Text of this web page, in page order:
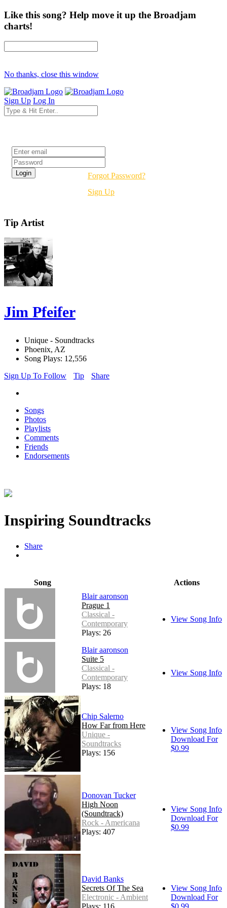
Like this song? Help move it up the Broadjam
charts!
No thanks, close this window
Sign Up Log In
Forgot Password?
Sign Up
Tip Artist
Jim Pfeifer
Unique - Soundtracks
Phoenix, AZ
Song Plays: 12,556
Sign Up To Follow
Tip Share
Songs
Photos
Playlists
Comments
Friends
Endorsements
Inspiring Soundtracks
Share
Song
Actions
Blair aaronson
Prague 1
Classical -
Contemporary
Plays: 26
View Song Info
Blair aaronson
Suite 5
Classical -
Contemporary
Plays: 18
View Song Info
Chip Salerno
How Far from Here
Unique -
Soundtracks
Plays: 156
View Song Info
Download For
$0.99
Donovan Tucker
High Noon
(Soundtrack)
Rock - Americana
Plays: 407
View Song Info
Download For
$0.99
David Banks
Secrets Of The Sea
Electronic - Ambient
View Song Info
Download For